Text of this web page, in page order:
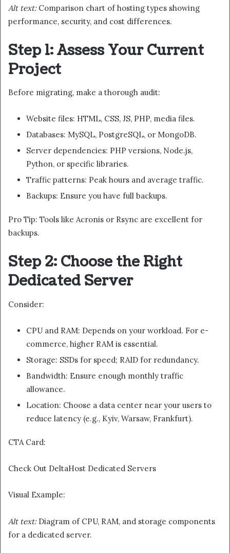
Alt text:Comparison chart of hosting types showing
performance, security, and cost differences.
Step 1: Assess Your Current
Project
Before migrating, make a thorough audit:
Website files: HTML, CSS, JS, PHP, media files.
Databases: MySQL, PostgreSQL, or MongoDB.
Server dependencies: PHP versions, Node.js,
Python, or specific libraries.
Traffic patterns: Peak hours and average traffic.
Backups: Ensure you have full backups.
Pro Tip: Tools like Acronis or Rsync are excellent for
backups.
Step 2: Choose the Right
Dedicated Server
Consider:
CPU and RAM: Depends on your workload. For e-
commerce, higher RAM is essential.
Storage: SSDs for speed; RAID for redundancy.
Bandwidth: Ensure enough monthly traffic
allowance.
Location: Choose a data center near your users to
reduce latency (e.g., Kyiv, Warsaw, Frankfurt).
CTA Card:
Check Out DeltaHost Dedicated Servers
Visual Example:
Alt text:Diagram of CPU, RAM, and storage components
for a dedicated server.